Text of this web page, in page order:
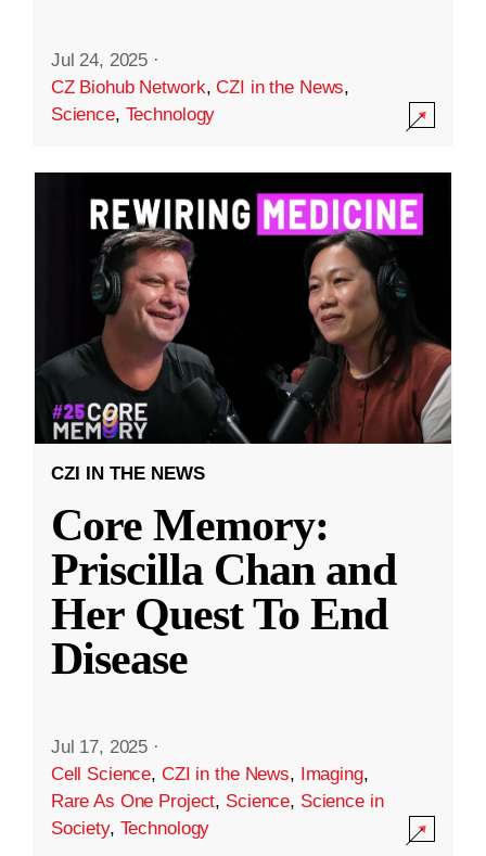
Jul 24, 2025 ·
CZ Biohub Network,CZI in the News,
Science, Technology
CZI IN THE NEWS
Core Memory:
Priscilla Chan and
Her Quest To End
Disease
Jul 17, 2025 ·
Cell Science, CZI in the News, Imaging,
Rare As One Project, Science, Science in
Society, Technology